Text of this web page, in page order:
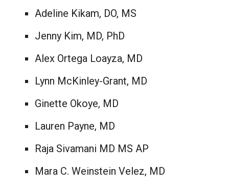
Adeline Kikam, DO, MS
Jenny Kim, MD, PhD
Alex Ortega Loayza, MD
Lynn McKinley-Grant, MD
Ginette Okoye, MD
Lauren Payne, MD
Raja Sivamani MD MS AP
Mara C. Weinstein Velez, MD